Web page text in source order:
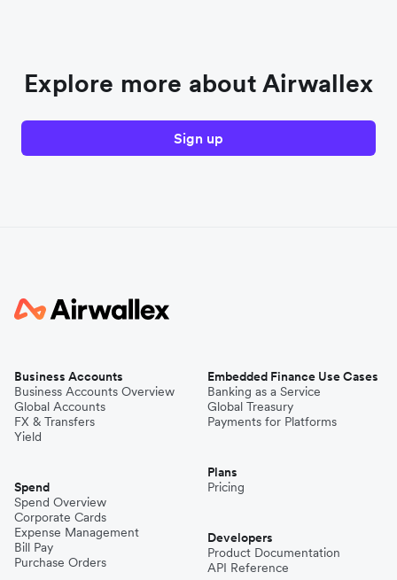
Explore more about Airwallex
Sign up
Business Accounts
Business Accounts Overview
Global Accounts
FX & Transfers
Yield
Spend
Spend Overview
Corporate Cards
Expense Management
Bill Pay
Purchase Orders
Embedded Finance Use Cases
Banking as a Service
Global Treasury
Payments for Platforms
Plans
Pricing
Developers
Product Documentation
API Reference